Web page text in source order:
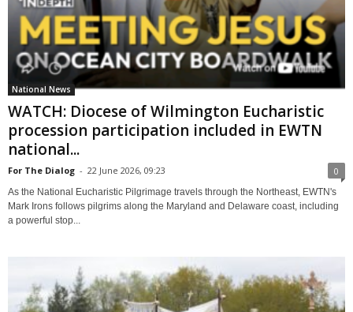
National News
WATCH: Diocese of Wilmington Eucharistic
procession participation included in EWTN
national...
For The Dialog - 22 June 2026, 09:23 0
As the National Eucharistic Pilgrimage travels through the Northeast, EWTN's
Mark Irons follows pilgrims along the Maryland and Delaware coast, including
a powerful stop...